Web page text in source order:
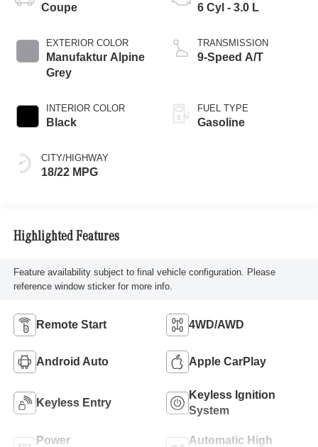
Coupe
EXTERIOR COLOR
Manufaktur Alpine
Grey
INTERIOR COLOR
Black
CITY/HIGHWAY
18/22 MPG
6 Cyl - 3.0 L
TRANSMISSION
9-Speed A/T
FUEL TYPE
Gasoline
Highlighted Features
Feature availability subject to final vehicle configuration. Please
reference window sticker for more info.
Remote Start 4WD/AWD
Android Auto Apple CarPlay
Keyless Entry
Keyless Ignition
System
Power
Automatic High